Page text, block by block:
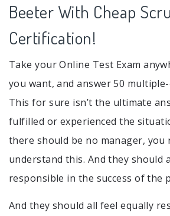
Beeter With Cheap
Certification!
Take your Online Test Exam
you want, and answer 50
This for sure isn’t the ultimate
fulfilled or experienced the
there should be no manager, you
understand this. And they should
responsible in the success of the
And they should all feel equally